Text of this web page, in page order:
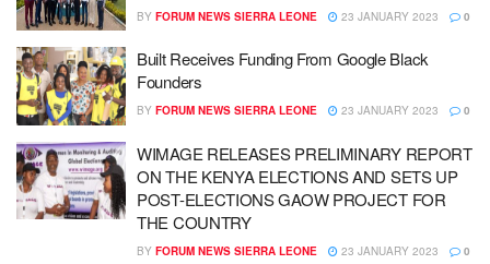
BY FORUM NEWS SIERRA LEONE 23 JANUARY 2023 0
Built Receives Funding From Google Black
Founders
BY FORUM NEWS SIERRA LEONE 23 JANUARY 2023 0
WIMAGE RELEASES PRELIMINARY REPORT
ON THE KENYA ELECTIONS AND SETS UP
POST-ELECTIONS GAOW PROJECT FOR
THE COUNTRY
BY FORUM NEWS SIERRA LEONE 23 JANUARY 2023 0